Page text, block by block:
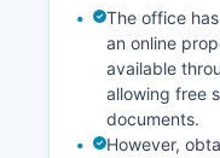
district judges
courthouses.
The office
an online
available
allowing free
documents.
However,